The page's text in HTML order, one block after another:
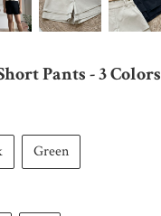
Pants - 3 Colors
Green